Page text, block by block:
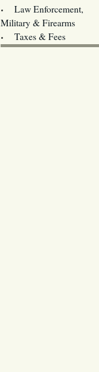
Law Enforcement,
Military & Firearms
Taxes & Fees